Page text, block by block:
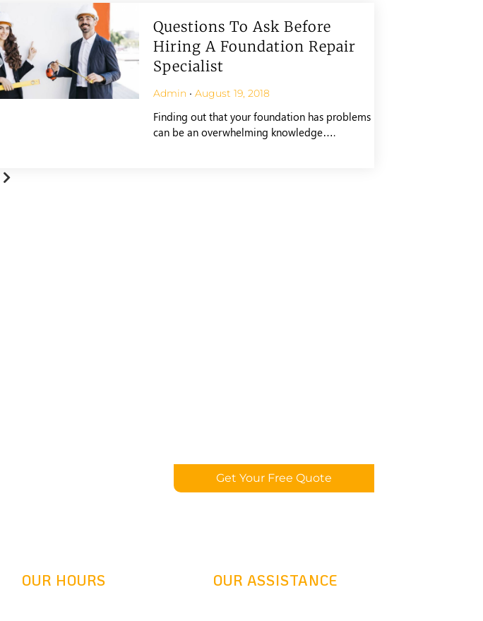
Questions To Ask Before
Hiring A Foundation Repair
Specialist
Admin August 19, 2018
Finding out that your foundation has problems
can be an overwhelming knowledge….
Get Your Free Quote
OUR HOURS OUR ASSISTANCE